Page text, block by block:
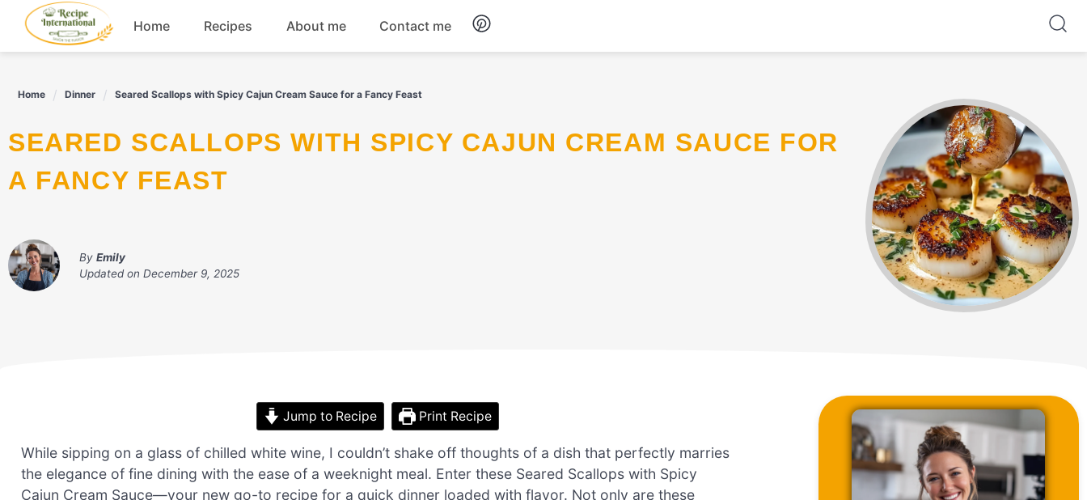
content
Home Recipes About me Contact me
Home Dinner Seared Scallops with Spicy Cajun Cream Sauce for a Fancy Feast
SEARED SCALLOPS WITH SPICY CAJUN CREAM SAUCE FOR
A FANCY FEAST
By Emily
Updated on December 9, 2025
Jump to Recipe Print Recipe
While sipping on a glass of chilled white wine, I couldn’t shake off thoughts of a dish that perfectly marries
the elegance of fine dining with the ease of a weeknight meal. Enter these Seared Scallops with Spicy
Cajun Cream Sauce—your new go-to recipe for a quick dinner loaded with flavor. Not only are these